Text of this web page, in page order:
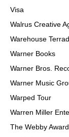
Visa
Walrus Creative
Warehouse
Warner Books
Warner Bros.
Warner Music
Warped Tour
Warren Miller
The Webby